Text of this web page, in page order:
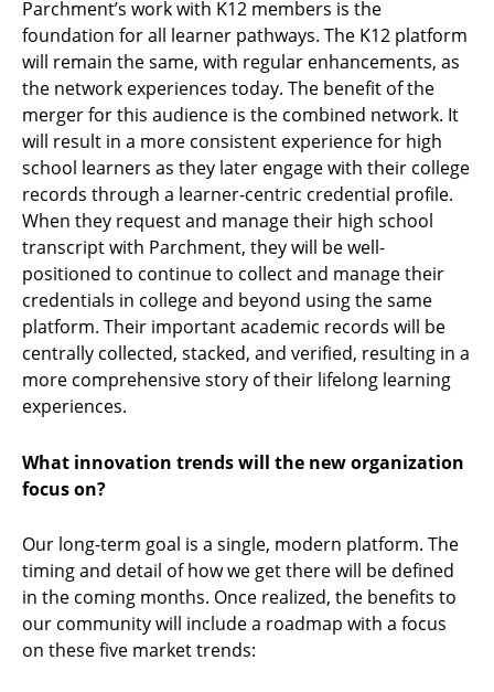
Parchment’s work with K12 members is the
foundation for all learner pathways. The K12 platform
will remain the same, with regular enhancements, as
the network experiences today. The benefit of the
merger for this audience is the combined network. It
will result in a more consistent experience for high
school learners as they later engage with their college
records through a learner-centric credential profile.
When they request and manage their high school
transcript with Parchment, they will be well-
positioned to continue to collect and manage their
credentials in college and beyond using the same
platform. Their important academic records will be
centrally collected, stacked, and verified, resulting in a
more comprehensive story of their lifelong learning
experiences.
What innovation trends will the new organization
focus on?
Our long-term goal is a single, modern platform. The
timing and detail of how we get there will be defined
in the coming months. Once realized, the benefits to
our community will include a roadmap with a focus
on these five market trends: